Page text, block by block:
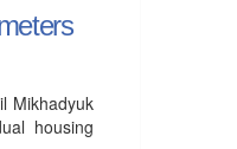
Mikhadyuk
housing